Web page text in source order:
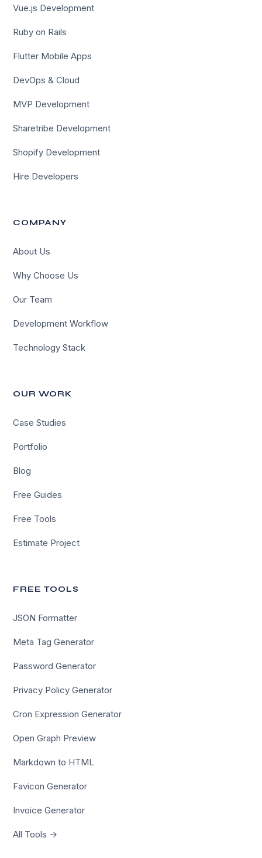
Vue.js Development
Ruby on Rails
Flutter Mobile Apps
DevOps & Cloud
MVP Development
Sharetribe Development
Shopify Development
Hire Developers
COMPANY
About Us
Why Choose Us
Our Team
Development Workflow
Technology Stack
OUR WORK
Case Studies
Portfolio
Blog
Free Guides
Free Tools
Estimate Project
FREE TOOLS
JSON Formatter
Meta Tag Generator
Password Generator
Privacy Policy Generator
Cron Expression Generator
Open Graph Preview
Markdown to HTML
Favicon Generator
Invoice Generator
All Tools →